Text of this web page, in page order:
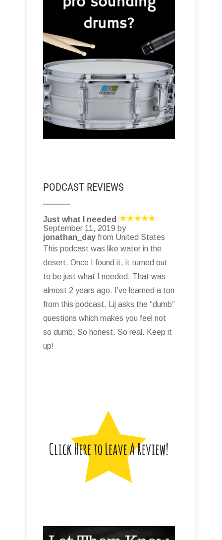
PODCAST REVIEWS
Just what I needed
September 11, 2019 by
jonathan_day from United States
This podcast was like water in the
desert. Once I found it, it turned out
to be just what I needed. That was
almost 2 years ago. I’ve learned a ton
from this podcast. Lij asks the “dumb”
questions which makes you feel not
so dumb. So honest. So real. Keep it
up!